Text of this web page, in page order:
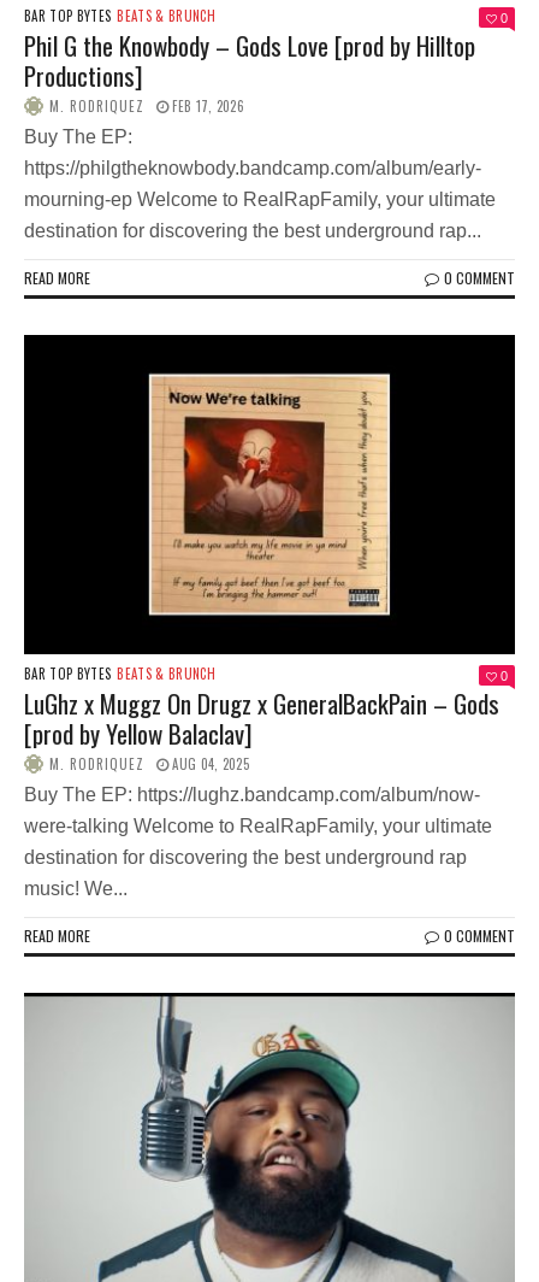
BAR TOP BYTES BEATS & BRUNCH 0
Phil G the Knowbody – Gods Love [prod by Hilltop
Productions]
M. RODRIQUEZ FEB 17, 2026
Buy The EP:
https://philgtheknowbody.bandcamp.com/album/early-
mourning-ep Welcome to RealRapFamily, your ultimate
destination for discovering the best underground rap...
READ MORE 0 COMMENT
BAR TOP BYTES BEATS & BRUNCH 0
LuGhz x Muggz On Drugz x GeneralBackPain – Gods
[prod by Yellow Balaclav]
M. RODRIQUEZ AUG 04, 2025
Buy The EP: https://lughz.bandcamp.com/album/now-
were-talking Welcome to RealRapFamily, your ultimate
destination for discovering the best underground rap
music! We...
READ MORE 0 COMMENT